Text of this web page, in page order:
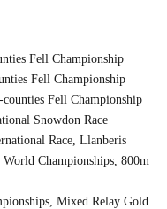
Fell Championship
Fell Championship
Fell Championship
Snowdon Race
Race, Llanberis
Championships, 800m
Mixed Relay Gold